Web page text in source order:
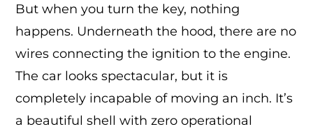
But when you turn the key, nothing
happens. Underneath the hood, there are no
wires connecting the ignition to the engine.
The car looks spectacular, but it is
completely incapable of moving an inch. It’s
a beautiful shell with zero operational